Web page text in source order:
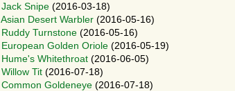
Jack Snipe (2016-03-18)
Asian Desert Warbler (2016-05-16)
Ruddy Turnstone (2016-05-16)
European Golden Oriole (2016-05-19)
Hume's Whitethroat (2016-06-05)
Willow Tit (2016-07-18)
Common Goldeneye (2016-07-18)